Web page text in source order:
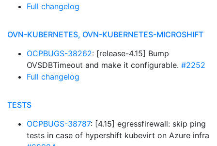
Full changelog
OVN-KUBERNETES, OVN-KUBERNETES-MICROSHIFT
OCPBUGS-38262: [release-4.15] Bump
OVSDBTimeout and make it configurable. #2252
Full changelog
TESTS
OCPBUGS-38787: [4.15] egressfirewall: skip ping
tests in case of hypershift kubevirt on Azure infra